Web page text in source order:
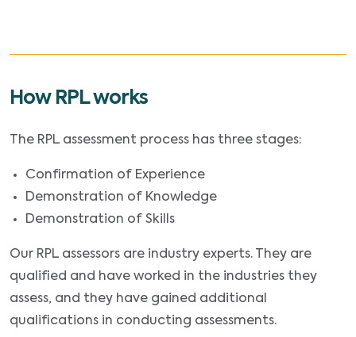
How RPL works
The RPL assessment process has three stages:
Confirmation of Experience
Demonstration of Knowledge
Demonstration of Skills
Our RPL assessors are industry experts. They are
qualified and have worked in the industries they
assess, and they have gained additional
qualifications in conducting assessments.